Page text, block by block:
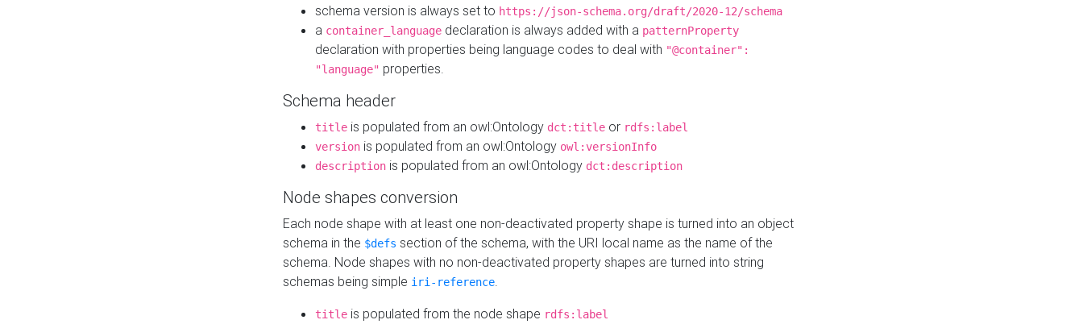
schema version is always set to https://json-schema.org/draft/2020-12/schema
a container_language declaration is always added with a patternProperty
declaration with properties being language codes to deal with "@container":
"language" properties.
Schema header
title is populated from an owl:Ontology dct:title or rdfs:label
version is populated from an owl:Ontology owl:versionInfo
description is populated from an owl:Ontology dct:description
Node shapes conversion
Each node shape with at least one non-deactivated property shape is turned into an object
schema in the $defs section of the schema, with the URI local name as the name of the
schema. Node shapes with no non-deactivated property shapes are turned into string
schemas being simple iri-reference.
title is populated from the node shape rdfs:label